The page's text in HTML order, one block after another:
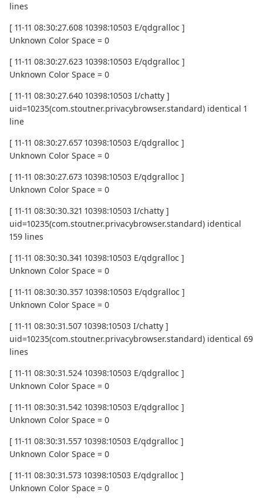
lines
[ 11-11 08:30:27.608 10398:10503 E/qdgralloc ]
Unknown Color Space = 0
[ 11-11 08:30:27.623 10398:10503 E/qdgralloc ]
Unknown Color Space = 0
[ 11-11 08:30:27.640 10398:10503 I/chatty ]
uid=10235(com.stoutner.privacybrowser.standard) identical 1
line
[ 11-11 08:30:27.657 10398:10503 E/qdgralloc ]
Unknown Color Space = 0
[ 11-11 08:30:27.673 10398:10503 E/qdgralloc ]
Unknown Color Space = 0
[ 11-11 08:30:30.321 10398:10503 I/chatty ]
uid=10235(com.stoutner.privacybrowser.standard) identical
159 lines
[ 11-11 08:30:30.341 10398:10503 E/qdgralloc ]
Unknown Color Space = 0
[ 11-11 08:30:30.357 10398:10503 E/qdgralloc ]
Unknown Color Space = 0
[ 11-11 08:30:31.507 10398:10503 I/chatty ]
uid=10235(com.stoutner.privacybrowser.standard) identical 69
lines
[ 11-11 08:30:31.524 10398:10503 E/qdgralloc ]
Unknown Color Space = 0
[ 11-11 08:30:31.542 10398:10503 E/qdgralloc ]
Unknown Color Space = 0
[ 11-11 08:30:31.557 10398:10503 E/qdgralloc ]
Unknown Color Space = 0
[ 11-11 08:30:31.573 10398:10503 E/qdgralloc ]
Unknown Color Space = 0